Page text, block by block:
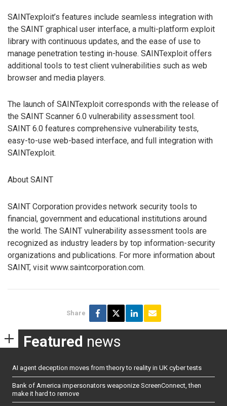
SAINTexploit’s features include seamless integration with
the SAINT graphical user interface, a multi-platform exploit
library with continuous updates, and the ease of use to
manage penetration testing in-house. SAINTexploit offers
additional tools to test client vulnerabilities such as web
browser and media players.
The launch of SAINTexploit corresponds with the release of
the SAINT Scanner 6.0 vulnerability assessment tool.
SAINT 6.0 features comprehensive vulnerability tests,
easy-to-use web-based interface, and full integration with
SAINTexploit.
About SAINT
SAINT Corporation provides network security tools to
financial, government and educational institutions around
the world. The SAINT vulnerability assessment tools are
recognized as industry leaders by top information-security
organizations and publications. For more information about
SAINT, visit www.saintcorporation.com.
Share
Featured news
AI agent deception moves from theory to reality in UK cyber tests
Bank of America impersonators weaponize ScreenConnect, then
make it hard to remove